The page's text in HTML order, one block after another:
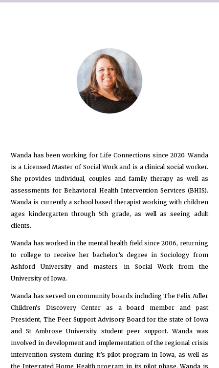
Wanda has been working for Life Connections since 2020. Wanda
is a Licensed Master of Social Work and is a clinical social worker.
She provides individual, couples and family therapy as well as
assessments for Behavioral Health Intervention Services (BHIS).
Wanda is currently a school based therapist working with children
ages kindergarten through 5th grade, as well as seeing adult
clients.
Wanda has worked in the mental health field since 2006, returning
to college to receive her bachelor’s degree in Sociology from
Ashford University and masters in Social Work from the
University of Iowa.
Wanda has served on community boards including The Felix Adler
Children’s Discovery Center as a board member and past
President, The Peer Support Advisory Board for the state of Iowa
and St Ambrose University student peer support. Wanda was
involved in development and implementation of the regional crisis
intervention system during it’s pilot program in Iowa, as well as
the Integrated Home Health program in its pilot phase. Wanda is